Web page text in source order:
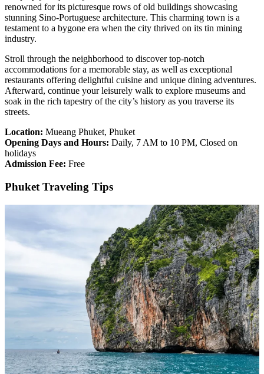
renowned for its picturesque rows of old buildings showcasing
stunning Sino-Portuguese architecture. This charming town is a
testament to a bygone era when the city thrived on its tin mining
industry.
Stroll through the neighborhood to discover top-notch
accommodations for a memorable stay, as well as exceptional
restaurants offering delightful cuisine and unique dining adventures.
Afterward, continue your leisurely walk to explore museums and
soak in the rich tapestry of the city’s history as you traverse its
streets.
Location: Mueang Phuket, Phuket
Opening Days and Hours: Daily, 7 AM to 10 PM, Closed on
holidays
Admission Fee: Free
Phuket Traveling Tips